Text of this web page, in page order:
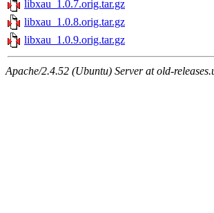
libxau_1.0.7.orig.tar.gz
libxau_1.0.8.orig.tar.gz
libxau_1.0.9.orig.tar.gz
Apache/2.4.52 (Ubuntu) Server at old-